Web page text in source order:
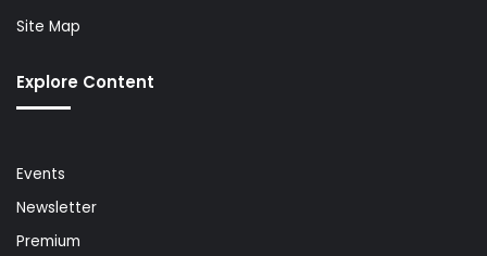
Site Map
Explore Content
Events
Newsletter
Premium